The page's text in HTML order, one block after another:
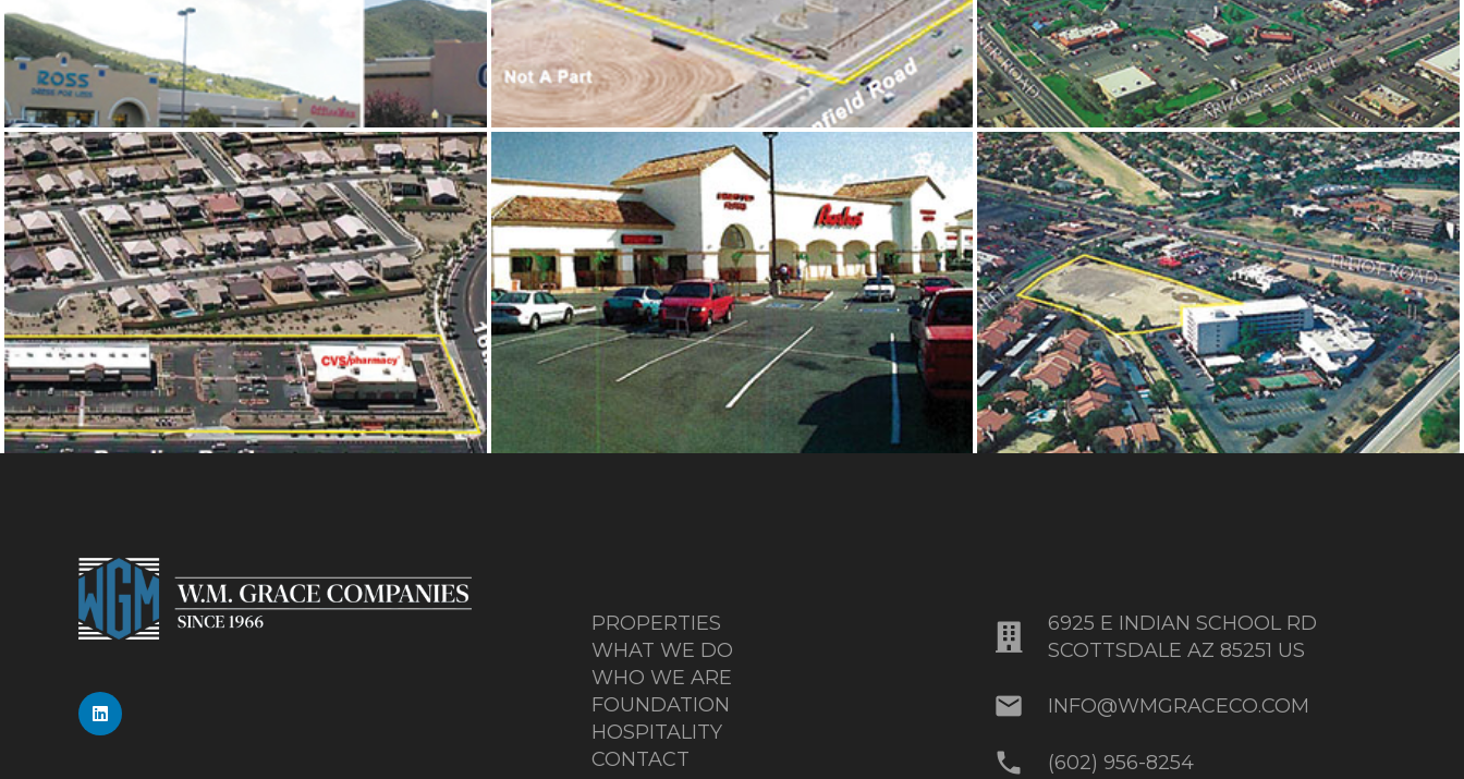
FRONTIER VILLAGE FALCON GATEWAY EAST VALLEY MALL
CVS PLAZA AT SOUTH MOUNTAIN ANDERSON SPRINGS AHWATUKEE OFFICE PLAZA
PROPERTIES
WHAT WE DO
WHO WE ARE
FOUNDATION
HOSPITALITY
CONTACT
6925 E INDIAN SCHOOL RD
SCOTTSDALE AZ 85251 US
mail INFO@WMGRACECO.COM
phone (602) 956-8254